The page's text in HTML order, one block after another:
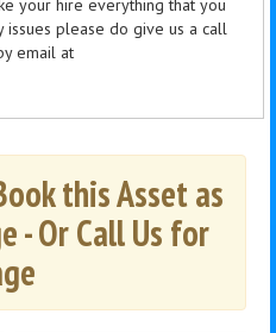
your hire everything that you
please do give us a call
email at
this Asset as
- Or Call Us for